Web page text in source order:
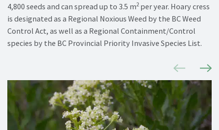
4,800 seeds and can spread up to 3.5 m2 per year. Hoary cress
is designated as a Regional Noxious Weed by the BC Weed
Control Act, as well as a Regional Containment/Control
species by the BC Provincial Priority Invasive Species List.